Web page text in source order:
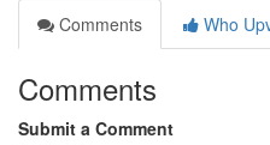
Comments
Who
Comments
Submit a Comment